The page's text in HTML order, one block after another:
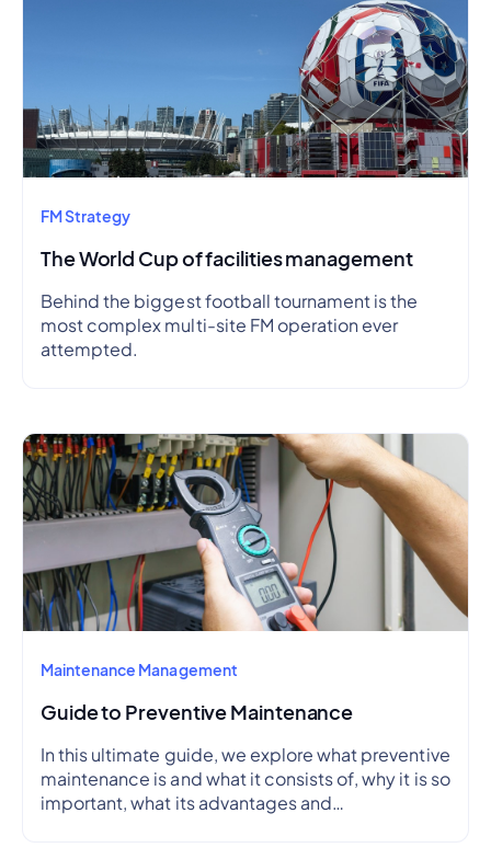
FM Strategy
The World Cup of facilities management
Behind the biggest football tournament is the
most complex multi-site FM operation ever
attempted.
Maintenance Management
Guide to Preventive Maintenance
In this ultimate guide, we explore what preventive
maintenance is and what it consists of, why it is so
important, what its advantages and